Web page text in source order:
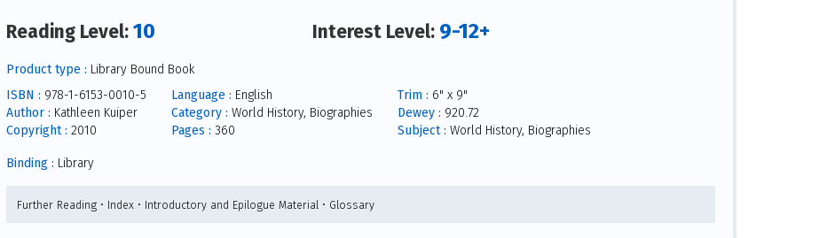
Reading Level:10 Interest Level: 9-12+
Product type : Library Bound Book
ISBN : 978-1-6153-0010-5
Author : Kathleen Kuiper
Copyright : 2010
Language : English
Category : World History, Biographies
Pages : 360
Trim : 6" x 9"
Dewey : 920.72
Subject : World History, Biographies
Binding : Library
Further Reading • Index • Introductory and Epilogue Material • Glossary